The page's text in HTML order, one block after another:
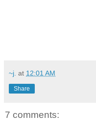
~j. at 12:01 AM
Share
7 comments: